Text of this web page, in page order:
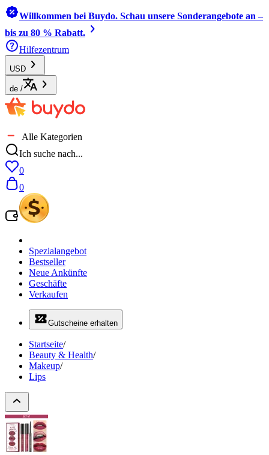
Willkommen bei Buydo. Schau unsere Sonderangebote an –
bis zu 80 % Rabatt.
Hilfezentrum
USD
de /
Alle Kategorien
Ich suche nach...
0
0
Spezialangebot
Bestseller
Neue Ankünfte
Geschäfte
Verkaufen
Gutscheine erhalten
Startseite/
Beauty & Health/
Makeup/
Lips